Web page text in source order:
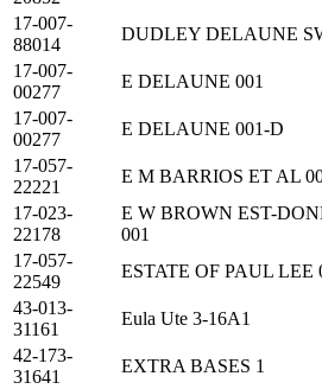
17-007-
88014
DUDLEY DELAUNE
17-007-
00277
E DELAUNE 001
17-007-
00277
E DELAUNE 001-D
17-057-
22221
E M BARRIOS ET AL
17-023-
22178
E W BROWN EST-
001
17-057-
22549
ESTATE OF PAUL LEE
43-013-
31161
Eula Ute 3-16A1
42-173-
31641
EXTRA BASES 1